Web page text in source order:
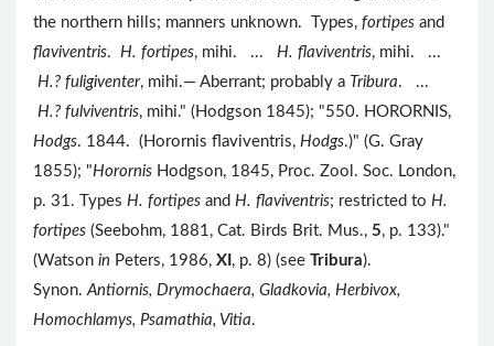
the northern hills; manners unknown. Types, fortipes and
flaviventris. H. fortipes, mihi. ... H. flaviventris, mihi. ...
H.? fuligiventer, mihi.— Aberrant; probably a Tribura. ...
H.? fulviventris, mihi." (Hodgson 1845); "550. HORORNIS,
Hodgs. 1844. (Horornis flaviventris, Hodgs.)" (G. Gray
1855); "Horornis Hodgson, 1845, Proc. Zool. Soc. London,
p. 31. Types H. fortipes and H. flaviventris; restricted to H.
fortipes (Seebohm, 1881, Cat. Birds Brit. Mus., 5, p. 133)."
(Watson in Peters, 1986, XI , p. 8) (see Tribura).
Synon. Antiornis, Drymochaera, Gladkovia, Herbivox,
Homochlamys, Psamathia, Vitia.